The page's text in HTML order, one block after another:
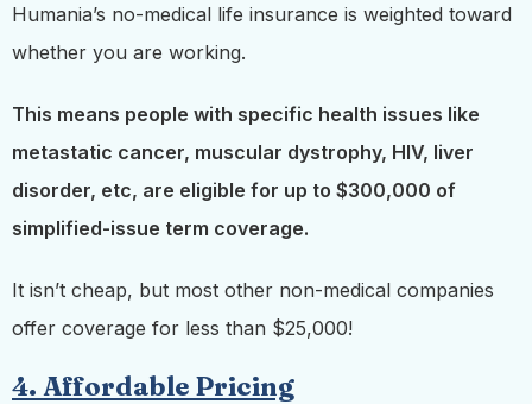
Humania’s no-medical life insurance is weighted toward
whether you are working.
This means people with specific health issues like
metastatic cancer, muscular dystrophy, HIV, liver
disorder, etc, are eligible for up to $300,000 of
simplified-issue term coverage.
It isn’t cheap, but most other non-medical companies
offer coverage for less than $25,000!
4. Affordable Pricing